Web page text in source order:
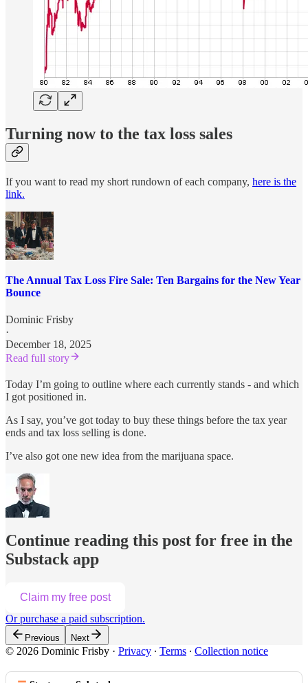
Turning now to the tax loss sales
If you want to read my short rundown of each company, here is the
link.
The Annual Tax Loss Fire Sale: Ten Bargains for the New Year
Bounce
Dominic Frisby
·
December 18, 2025
Read full story
Today I’m going to outline where each currently stands - and which
I got positioned in.
As I say, you’ve got today to buy these things before the tax year
ends and tax loss selling is done.
I’ve also got one new idea from the marijuana space.
Continue reading this post for free in the
Substack app
Claim my free post
Or purchase a paid subscription.
Previous Next
© 2026 Dominic Frisby · Privacy ∙ Terms ∙ Collection notice